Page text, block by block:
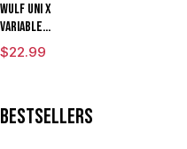
Wulf UNI X
Variable
Voltage
Cartridge
Yocan
$22.99
Bestsellers